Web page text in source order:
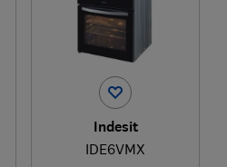
Indesit
IDE6VMX